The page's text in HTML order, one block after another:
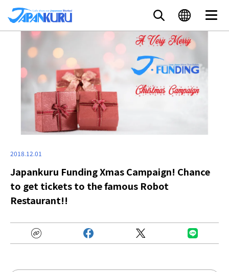
2018.12.01
Japankuru Funding Xmas Campaign! Chance
to get tickets to the famous Robot
Restaurant!!